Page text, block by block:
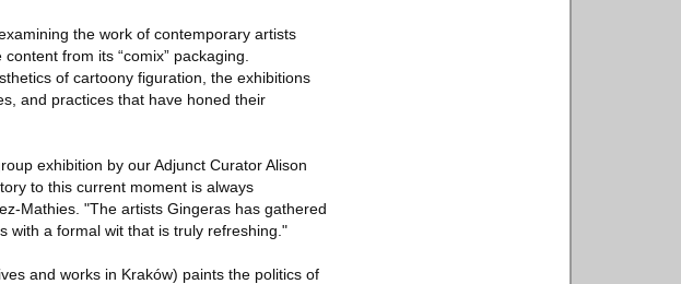
the work of contemporary artists
from its “comix” packaging.
of cartoony figuration, the exhibitions
and practices that have honed their
exhibition by our Adjunct Curator Alison
to this current moment is always
Mathies. "The artists Gingeras has gathered
with a formal wit that is truly refreshing."
and works in Kraków) paints the politics of